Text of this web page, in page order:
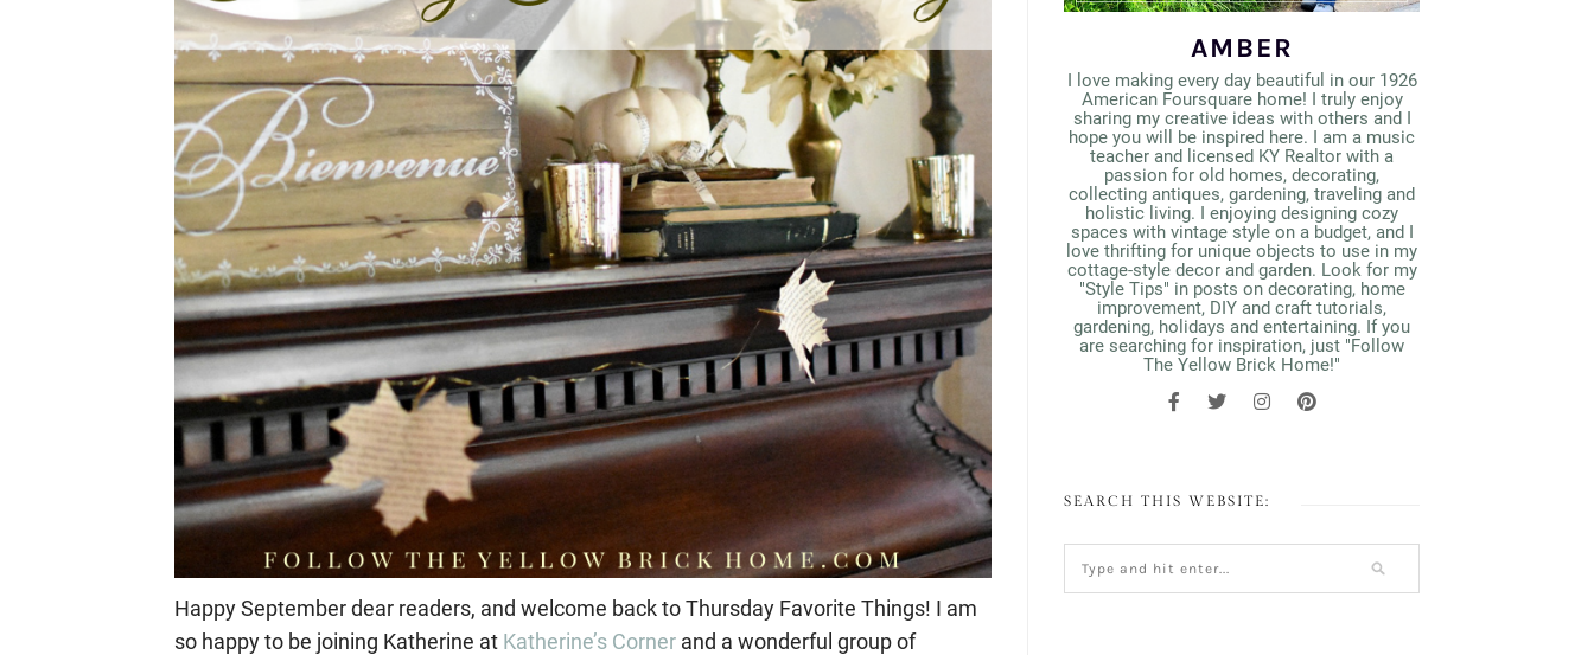
Happy September dear readers, and welcome back to Thursday Favorite Things! I am
so happy to be joining Katherine at Katherine’s Corner and a wonderful group of
AMBER
I love making every day beautiful in our 1926
American Foursquare home! I truly enjoy
sharing my creative ideas with others and I
hope you will be inspired here. I am a music
teacher and licensed KY Realtor with a
passion for old homes, decorating,
collecting antiques, gardening, traveling and
holistic living. I enjoying designing cozy
spaces with vintage style on a budget, and I
love thrifting for unique objects to use in my
cottage-style decor and garden. Look for my
"Style Tips" in posts on decorating, home
improvement, DIY and craft tutorials,
gardening, holidays and entertaining. If you
are searching for inspiration, just "Follow
The Yellow Brick Home!"
SEARCH THIS WEBSITE: